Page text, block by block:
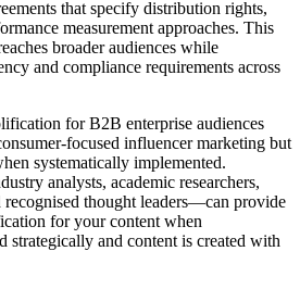
that specify distribution rights,
measurement approaches. This
broader audiences while
and compliance requirements across
for B2B enterprise audiences
focused influencer marketing but
systematically implemented.
analysts, academic researchers,
recognised thought leaders—can provide
for your content when
strategically and content is created with